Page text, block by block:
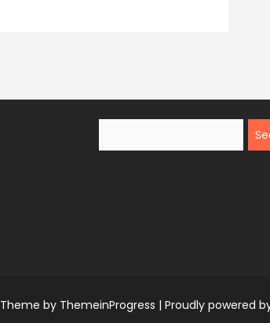
Theme by ThemeinProgress | Proudly powered